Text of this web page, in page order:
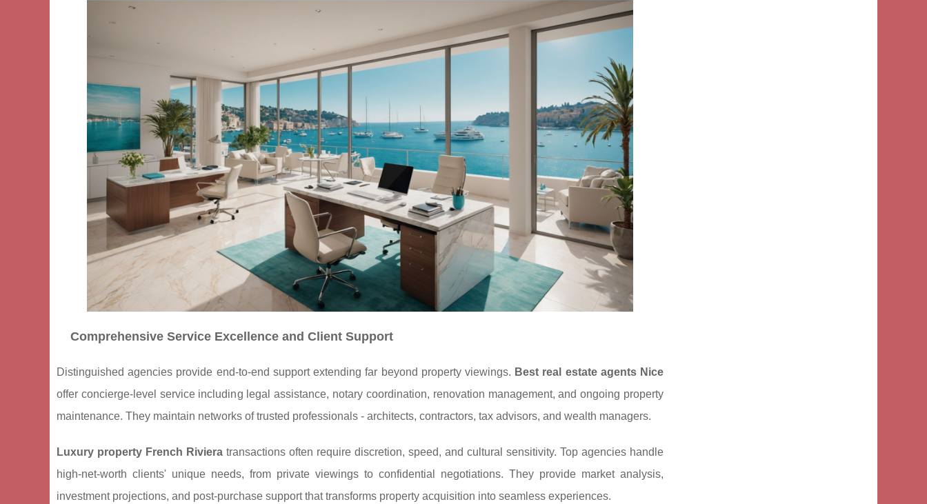
Comprehensive Service Excellence and Client Support
Distinguished agencies provide end-to-end support extending far beyond property viewings. Best real estate agents Nice
offer concierge-level service including legal assistance, notary coordination, renovation management, and ongoing property
maintenance. They maintain networks of trusted professionals - architects, contractors, tax advisors, and wealth managers.
Luxury property French Riviera transactions often require discretion, speed, and cultural sensitivity. Top agencies handle
high-net-worth clients' unique needs, from private viewings to confidential negotiations. They provide market analysis,
investment projections, and post-purchase support that transforms property acquisition into seamless experiences.